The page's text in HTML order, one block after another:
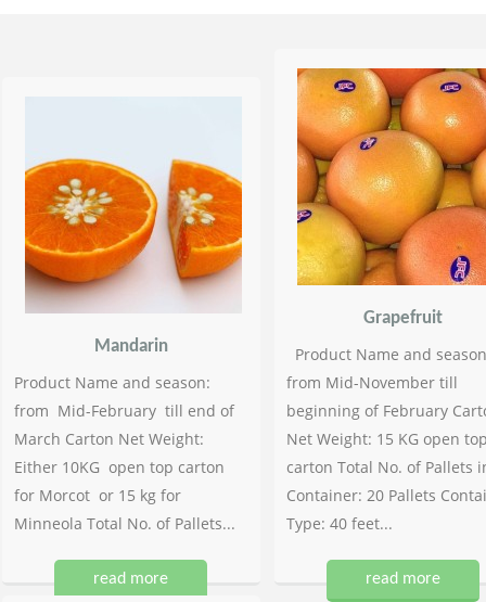
Mandarin
Product Name and season:
from Mid-February till end of
March Carton Net Weight:
Either 10KG open top carton
for Morcot or 15 kg for
Minneola Total No. of Pallets...
read more
Grapefruit
Product Name and
from Mid-November till
beginning of February
Net Weight: 15 KG open
carton Total No. of Pallets
Container: 20 Pallets
Type: 40 feet...
read more